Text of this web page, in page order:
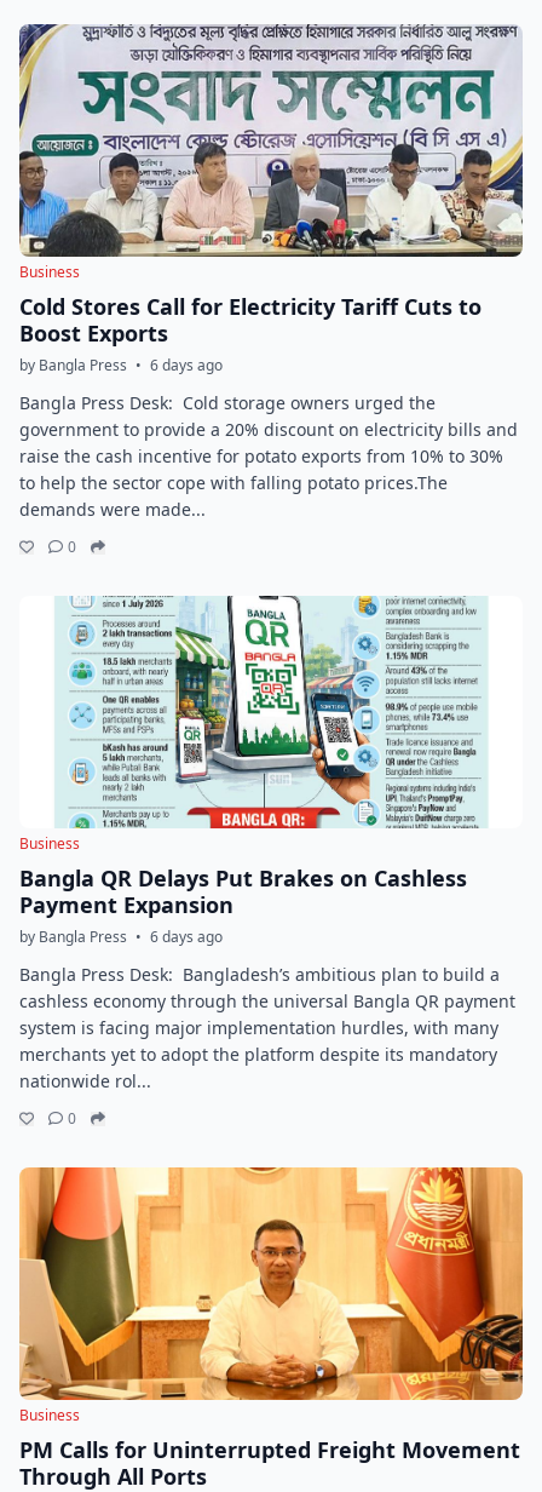
Business
Cold Stores Call for Electricity Tariff Cuts to
Boost Exports
by Bangla Press • 6 days ago
Bangla Press Desk: Cold storage owners urged the
government to provide a 20% discount on electricity bills and
raise the cash incentive for potato exports from 10% to 30%
to help the sector cope with falling potato prices.The
demands were made...
0
Business
Bangla QR Delays Put Brakes on Cashless
Payment Expansion
by Bangla Press • 6 days ago
Bangla Press Desk: Bangladesh’s ambitious plan to build a
cashless economy through the universal Bangla QR payment
system is facing major implementation hurdles, with many
merchants yet to adopt the platform despite its mandatory
nationwide rol...
0
Business
PM Calls for Uninterrupted Freight Movement
Through All Ports